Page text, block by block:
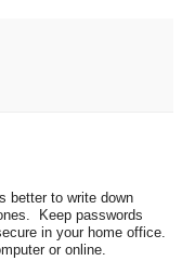
better to write down
Keep passwords
in your home office.
or online.